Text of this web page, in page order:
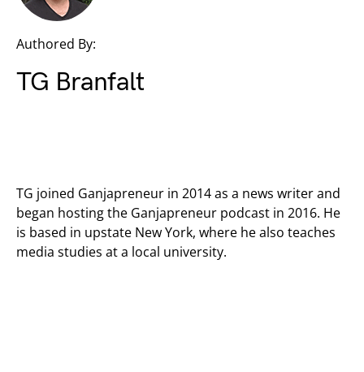
Authored By:
TG Branfalt
TG joined Ganjapreneur in 2014 as a news writer and
began hosting the Ganjapreneur podcast in 2016. He
is based in upstate New York, where he also teaches
media studies at a local university.